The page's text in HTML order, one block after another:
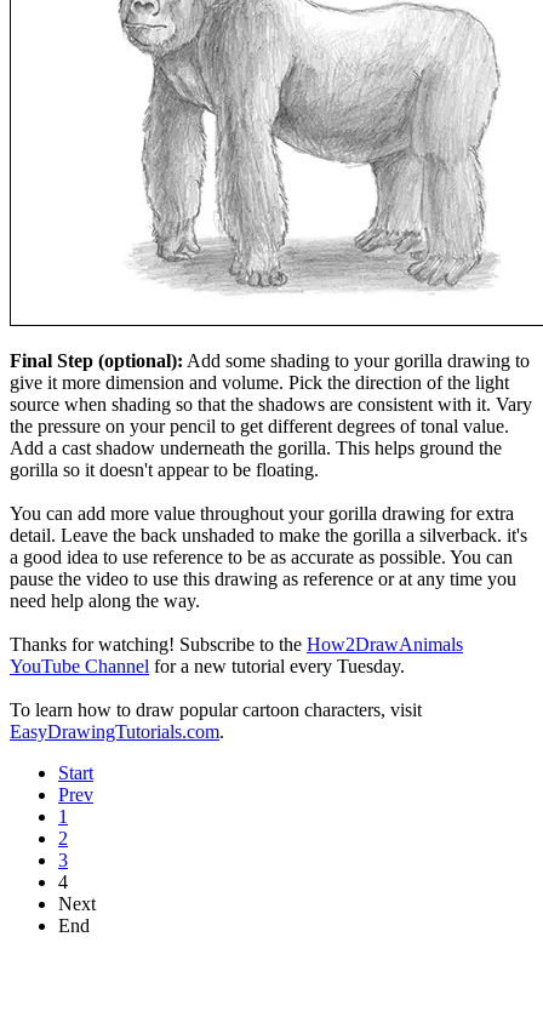
Final Step (optional): Add some shading to your gorilla drawing to
give it more dimension and volume. Pick the direction of the light
source when shading so that the shadows are consistent with it. Vary
the pressure on your pencil to get different degrees of tonal value.
Add a cast shadow underneath the gorilla. This helps ground the
gorilla so it doesn't appear to be floating.
You can add more value throughout your gorilla drawing for extra
detail. Leave the back unshaded to make the gorilla a silverback. it's
a good idea to use reference to be as accurate as possible. You can
pause the video to use this drawing as reference or at any time you
need help along the way.
Thanks for watching! Subscribe to the How2DrawAnimals
YouTube Channel for a new tutorial every Tuesday.
To learn how to draw popular cartoon characters, visit
EasyDrawingTutorials.com.
Start
Prev
1
2
3
4
Next
End